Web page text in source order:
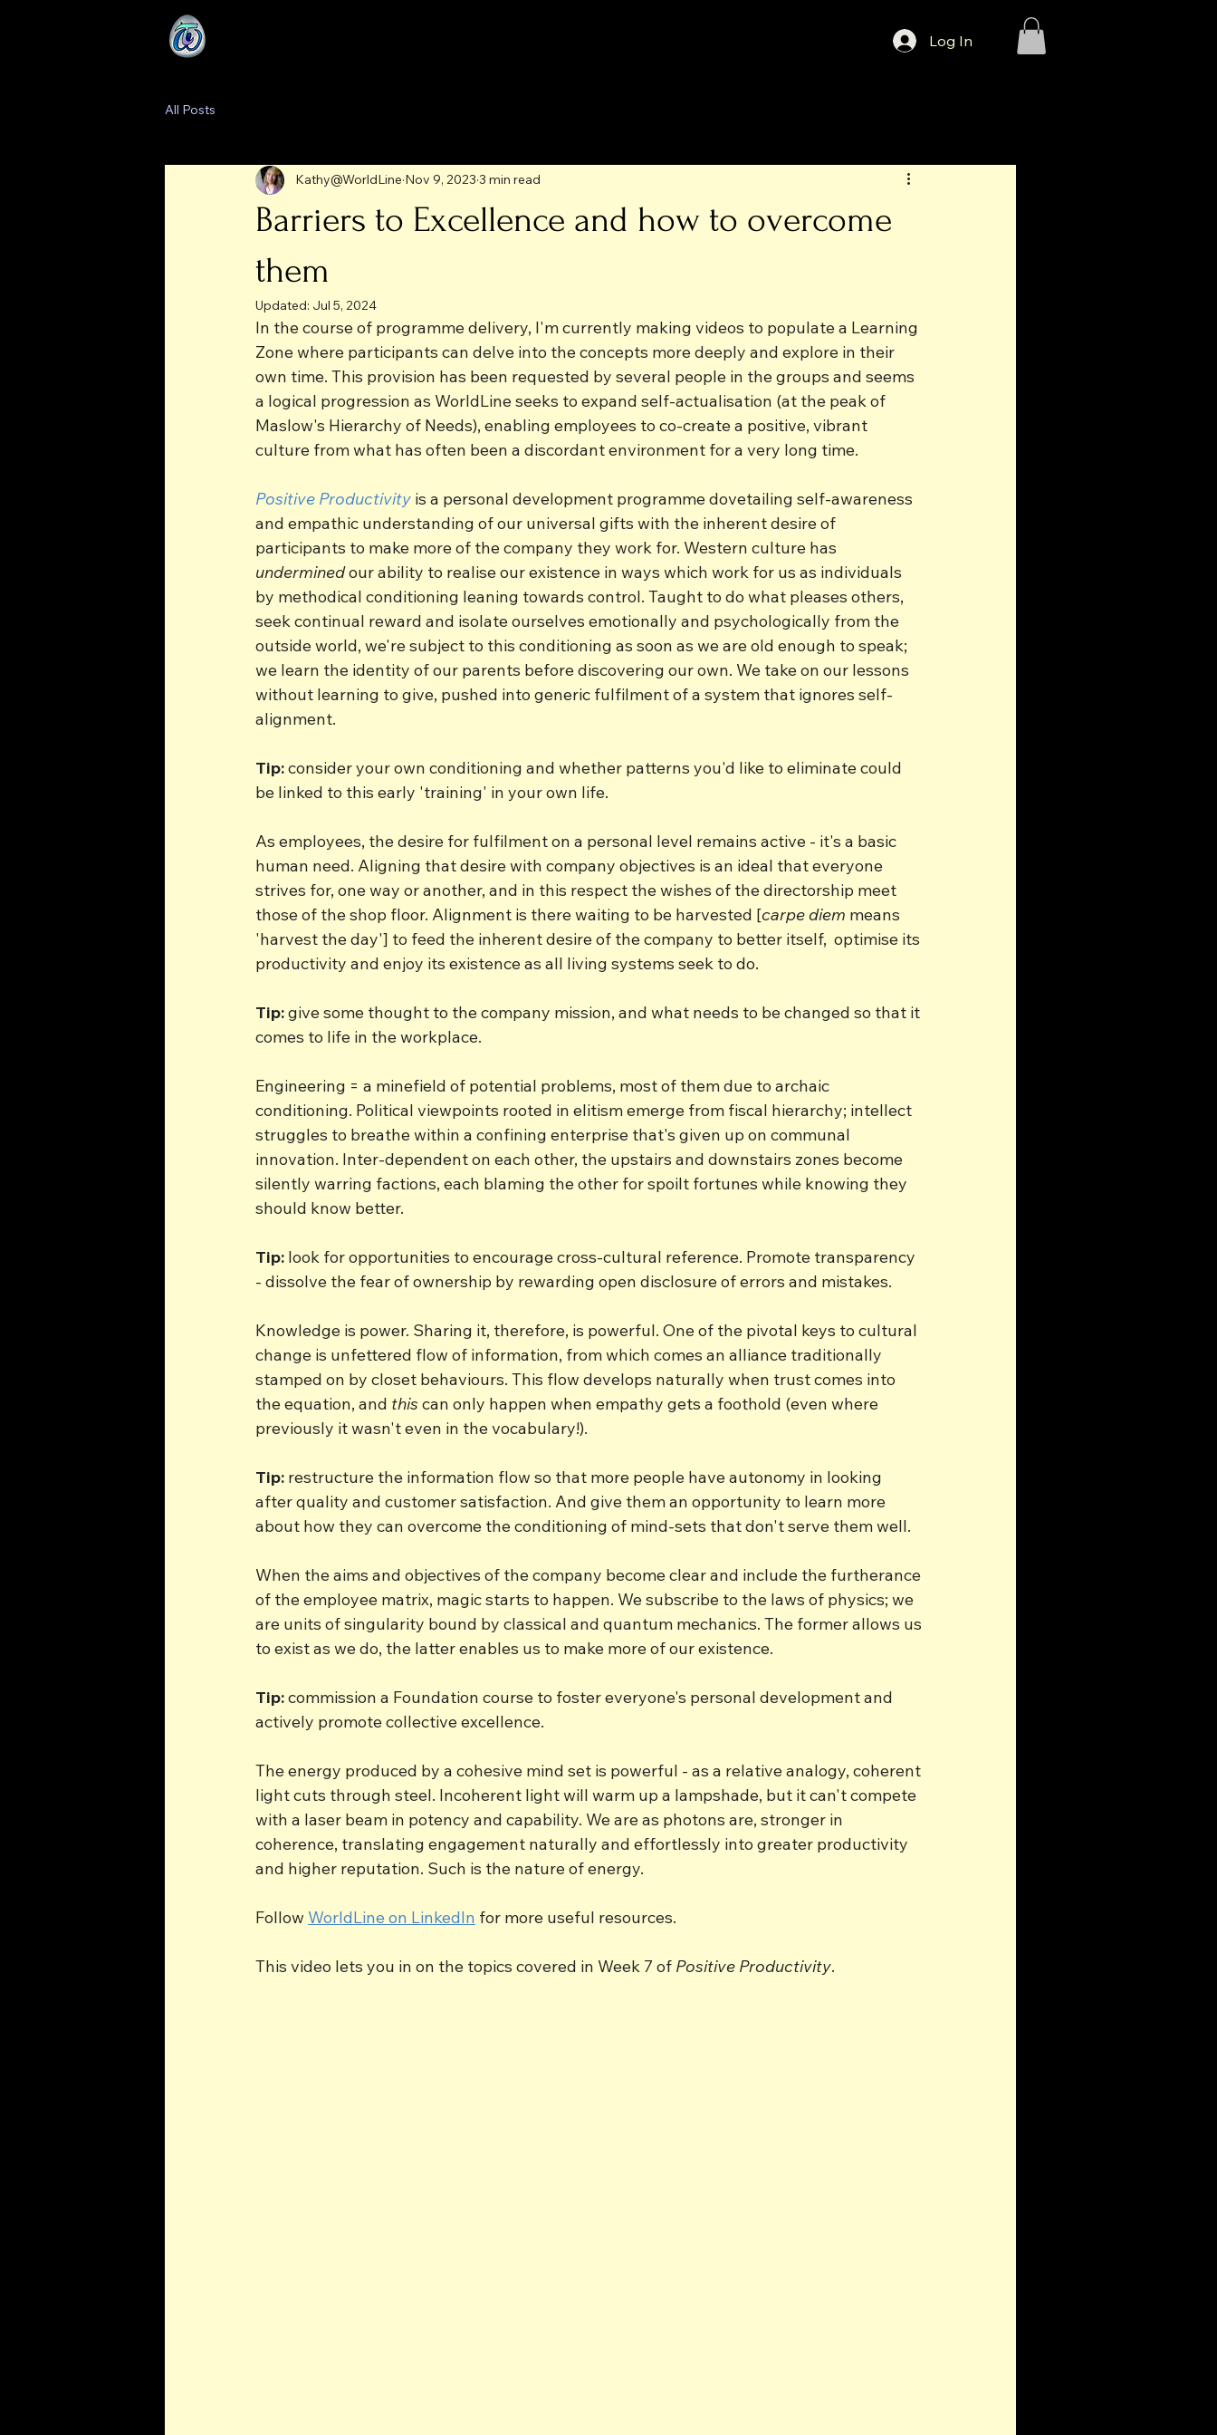
Log In
All Posts
Barriers to Excellence and how to overcome
them
Kathy@WorldLine Nov 9, 2023 3 min read
Updated: Jul 5, 2024
In the course of programme delivery, I'm currently making videos to populate a Learning
Zone where participants can delve into the concepts more deeply and explore in their
own time. This provision has been requested by several people in the groups and seems
a logical progression as WorldLine seeks to expand self-actualisation (at the peak of
Maslow's Hierarchy of Needs), enabling employees to co-create a positive, vibrant
culture from what has often been a discordant environment for a very long time.
Positive Productivity is a personal development programme dovetailing self-awareness
and empathic understanding of our universal gifts with the inherent desire of
participants to make more of the company they work for. Western culture has
undermined our ability to realise our existence in ways which work for us as individuals
by methodical conditioning leaning towards control. Taught to do what pleases others,
seek continual reward and isolate ourselves emotionally and psychologically from the
outside world, we're subject to this conditioning as soon as we are old enough to speak;
we learn the identity of our parents before discovering our own. We take on our lessons
without learning to give, pushed into generic fulfilment of a system that ignores self-
alignment.
Tip: consider your own conditioning and whether patterns you'd like to eliminate could
be linked to this early 'training' in your own life.
As employees, the desire for fulfilment on a personal level remains active - it's a basic
human need. Aligning that desire with company objectives is an ideal that everyone
strives for, one way or another, and in this respect the wishes of the directorship meet
those of the shop floor. Alignment is there waiting to be harvested [carpe diem means
'harvest the day'] to feed the inherent desire of the company to better itself,  optimise its
productivity and enjoy its existence as all living systems seek to do.
Tip: give some thought to the company mission, and what needs to be changed so that it
comes to life in the workplace.
Engineering = a minefield of potential problems, most of them due to archaic
conditioning. Political viewpoints rooted in elitism emerge from fiscal hierarchy; intellect
struggles to breathe within a confining enterprise that's given up on communal
innovation. Inter-dependent on each other, the upstairs and downstairs zones become
silently warring factions, each blaming the other for spoilt fortunes while knowing they
should know better.
Tip: look for opportunities to encourage cross-cultural reference. Promote transparency
- dissolve the fear of ownership by rewarding open disclosure of errors and mistakes.
Knowledge is power. Sharing it, therefore, is powerful. One of the pivotal keys to cultural
change is unfettered flow of information, from which comes an alliance traditionally
stamped on by closet behaviours. This flow develops naturally when trust comes into
the equation, and this can only happen when empathy gets a foothold (even where
previously it wasn't even in the vocabulary!).
Tip: restructure the information flow so that more people have autonomy in looking
after quality and customer satisfaction. And give them an opportunity to learn more
about how they can overcome the conditioning of mind-sets that don't serve them well.
When the aims and objectives of the company become clear and include the furtherance
of the employee matrix, magic starts to happen. We subscribe to the laws of physics; we
are units of singularity bound by classical and quantum mechanics. The former allows us
to exist as we do, the latter enables us to make more of our existence.
Tip: commission a Foundation course to foster everyone's personal development and
actively promote collective excellence.
The energy produced by a cohesive mind set is powerful - as a relative analogy, coherent
light cuts through steel. Incoherent light will warm up a lampshade, but it can't compete
with a laser beam in potency and capability. We are as photons are, stronger in
coherence, translating engagement naturally and effortlessly into greater productivity
and higher reputation. Such is the nature of energy.
Follow WorldLine on LinkedIn for more useful resources.
This video lets you in on the topics covered in Week 7 of Positive Productivity.